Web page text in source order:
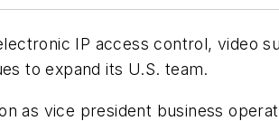
IP access control, video
to expand its U.S. team.
as vice president business